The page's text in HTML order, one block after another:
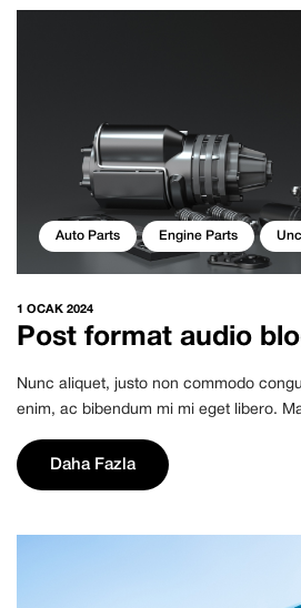
Auto Parts Engine Parts
1 OCAK 2024
Post format audio
Nunc aliquet, justo non commodo
enim, ac bibendum mi mi eget libero.
Daha Fazla